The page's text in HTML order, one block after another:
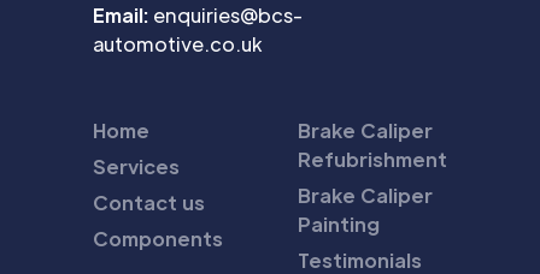
Email: enquiries@bcs-
automotive.co.uk
Home
Services
Contact us
Components
Brake Caliper
Refubrishment
Brake Caliper
Painting
Testimonials